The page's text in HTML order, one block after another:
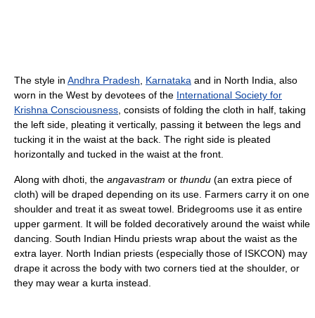
The style in Andhra Pradesh Karnataka and in North India, also
worn in the West by devotees of the International Society for
Krishna Consciousness , consists of folding the cloth in half, taking
the left side, pleating it vertically, passing it between the legs and
tucking it in the waist at the back. The right side is pleated
horizontally and tucked in the waist at the front.
Along with dhoti, the angavastram or thundu (an extra piece of
cloth) will be draped depending on its use. Farmers carry it on one
shoulder and treat it as sweat towel. Bridegrooms use it as entire
upper garment. It will be folded decoratively around the waist while
dancing. South Indian Hindu priests wrap about the waist as the
extra layer. North Indian priests (especially those of ISKCON) may
drape it across the body with two corners tied at the shoulder, or
they may wear a kurta instead.